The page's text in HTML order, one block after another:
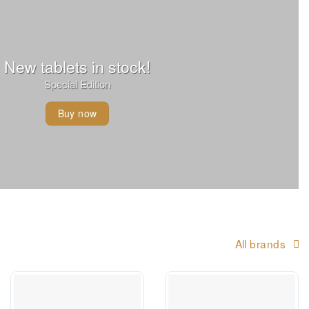
New tablets in stock!
Special Edition
Buy now
All brands